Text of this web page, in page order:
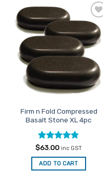
Add to
Favourites
Firm n Fold Compressed
Basalt Stone XL 4pc
Rated4.75
out of 5
$63.00 inc GST
ADD TO CART